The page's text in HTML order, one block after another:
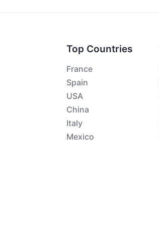
Top Countries
France
Spain
USA
China
Italy
Mexico